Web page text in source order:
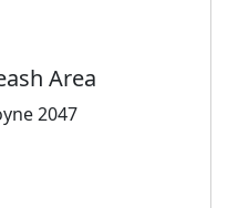
Area
2047